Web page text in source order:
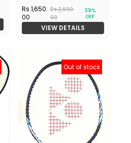
Rs.1,650.
00
Rs.2,690.
00
39%
OFF
VIEW DETAILS
Out of stock